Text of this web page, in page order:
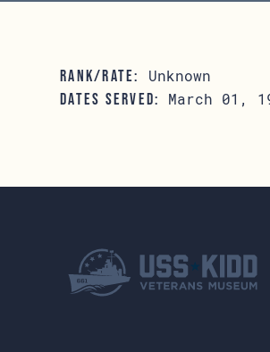
RANK/RATE: Unknown
DATES SERVED: March 01,